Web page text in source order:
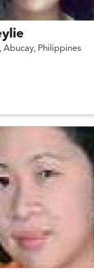
Abucay, Philippines